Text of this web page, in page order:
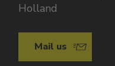
Holland
Mail us